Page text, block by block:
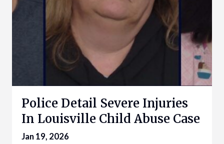
Police Detail Severe Injuries
In Louisville Child Abuse Case
Jan 19, 2026